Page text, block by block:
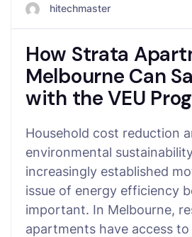
hitechmaster
How Strata
Melbourne Can
with the VEU
Household cost reduction
environmental
increasingly established
issue of energy efficiency
important. In Melbourne,
apartments have access